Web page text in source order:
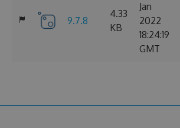
9.7.8
4.33
KB
Jan
2022
18:24:19
GMT